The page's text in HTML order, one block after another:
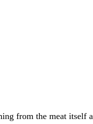
from the meat itself